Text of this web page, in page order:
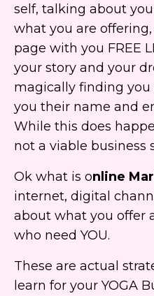
self, talking about
what you are
page with you FREE
your story and your
magically finding
you their name and
While this does
not a viable business
Ok what is online
internet, digital
about what you offer
who need YOU.
These are actual
learn for your YOGA